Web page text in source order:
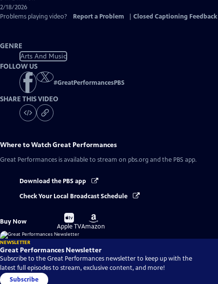
2/18/2026
Problems playing video?
Report a Problem Closed Captioning Feedback
GENRE
Arts And Music
FOLLOW US
#GreatPerformancesPBS
SHARE THIS VIDEO
Where to WatchGreat Performances
Great Performances is available to stream on pbs.org and the PBS app.
Download the PBS app
Check Your Local Broadcast Schedule
Buy Now
Buy
on
Apple TV
Buy
on
Amazon
NEWSLETTER
Great Performances Newsletter
Subscribe to the Great Performances newsletter to keep up with the
latest full episodes to stream, exclusive content, and more!
Subscribe